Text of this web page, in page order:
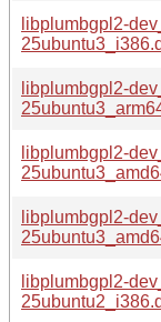
libplumbgpl2-
libplumbgpl2-
libplumbgpl2-
libplumbgpl2-
libplumbgpl2-